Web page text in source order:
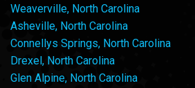
Weaverville, North Carolina
Asheville, North Carolina
Connellys Springs, North Carolina
Drexel, North Carolina
Glen Alpine, North Carolina